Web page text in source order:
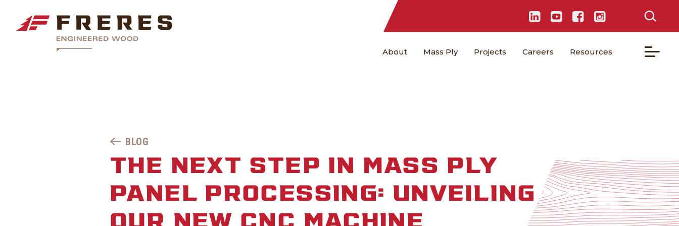
About Mass Ply Projects Careers Resources
BLOG
THE NEXT STEP IN MASS PLY
PANEL PROCESSING: UNVEILING
OUR NEW CNC MACHINE